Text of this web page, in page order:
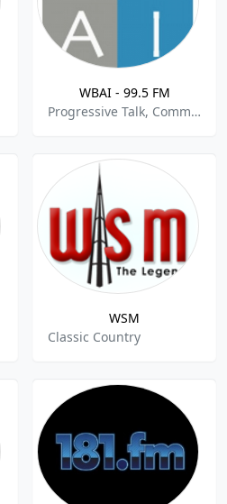
WBAI - 99.5 FM
Progressive Talk, Community, Political News
WSM
Classic Country